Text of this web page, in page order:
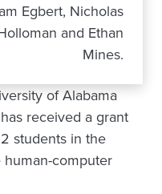
Egbert, Nicholas
and Ethan
Mines.
of Alabama
received a grant
students in the
computer